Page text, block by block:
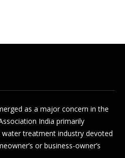
as a major concern in the
India primarily
treatment industry devoted
or business-owner’s